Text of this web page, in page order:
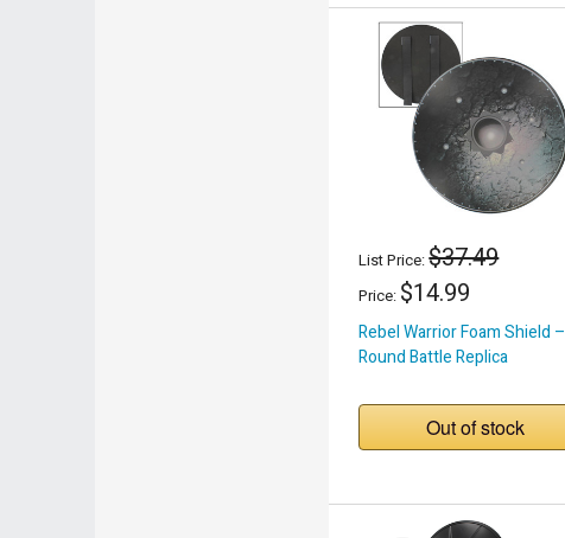
List Price:$37.49
Price: $14.99
Rebel Warrior Foam Shield –
Round Battle Replica
Out of stock